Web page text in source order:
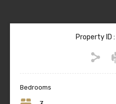
Property ID :
Bedrooms